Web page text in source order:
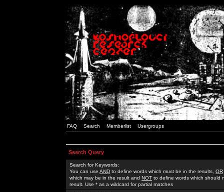
FAQ Search Memberlist Usergroups
Search Query
Search for Keywords:
You can use AND to define words which must be in the results, OR
which may be in the result and NOT to define words which should
result. Use * as a wildcard for partial matches